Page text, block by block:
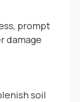
prompt
damage
soil